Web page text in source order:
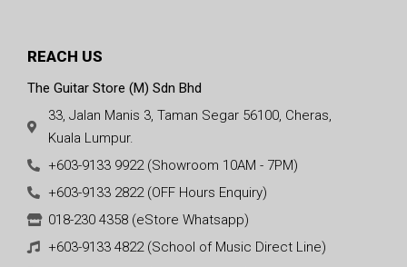
REACH US
The Guitar Store (M) Sdn Bhd
33, Jalan Manis 3, Taman Segar 56100, Cheras,
Kuala Lumpur.
+603-9133 9922 (Showroom 10AM - 7PM)
+603-9133 2822 (OFF Hours Enquiry)
018-230 4358 (eStore Whatsapp)
+603-9133 4822 (School of Music Direct Line)